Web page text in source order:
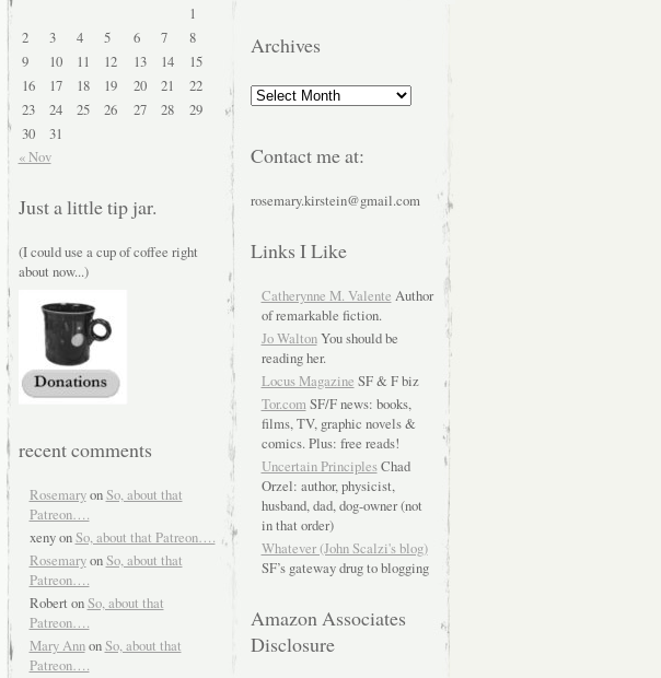
1
2
3 4 5 6 7
8
9
10 11 12 13 14
15
16
17 18 19 20 21
22
23
24 25 26 27 28
29
30
31
« Nov
Just a little tip jar.
(I could use a cup of coffee right
about now...)
recent comments
RosemaryonSo, about that
Patreon….
xenyonSo, about that Patreon….
RosemaryonSo, about that
Patreon….
Robert onSo, about that
Patreon….
Mary AnnonSo, about that
Patreon….
Archives
Archives
Contact me at:
rosemary.kirstein@gmail.com
Links I Like
Catherynne M. Valente Author
of remarkable fiction.
Jo WaltonYou should be
reading her.
Locus Magazine SF & F biz
Tor.comSF/F news: books,
films, TV, graphic novels &
comics. Plus: free reads!
Uncertain PrinciplesChad
Orzel: author, physicist,
husband, dad, dog-owner (not
in that order)
Whatever (John Scalzi's blog)
SF’s gateway drug to blogging
Amazon Associates
Disclosure